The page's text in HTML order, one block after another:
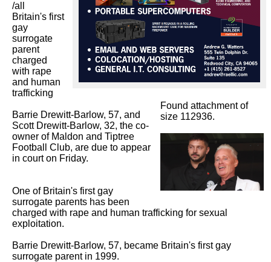
Found attachment of
size 112936.
/all
Britain's first
gay
surrogate
parent
charged
with rape
and human
trafficking
Barrie Drewitt-Barlow, 57, and
Scott Drewitt-Barlow, 32, the co-
owner of Maldon and Tiptree
Football Club, are due to appear
in court on Friday.
One of Britain's first gay
surrogate parents has been
charged with rape and human trafficking for sexual
exploitation.
Barrie Drewitt-Barlow, 57, became Britain's first gay
surrogate parent in 1999.